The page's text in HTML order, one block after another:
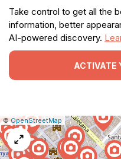
Take control to get all the
information, better
AI-powered discovery.
ACTIVATE
Leaflet
|©OpenStreetMap Report
a
map
issue